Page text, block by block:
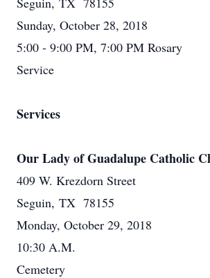
Sunday, October 28, 2018
5:00 - 9:00 PM, 7:00 PM Rosary
Service
Services
Our Lady of Guadalupe Catholic
409 W. Krezdorn Street
Seguin, TX 78155
Monday, October 29, 2018
10:30 A.M.
Cemetery